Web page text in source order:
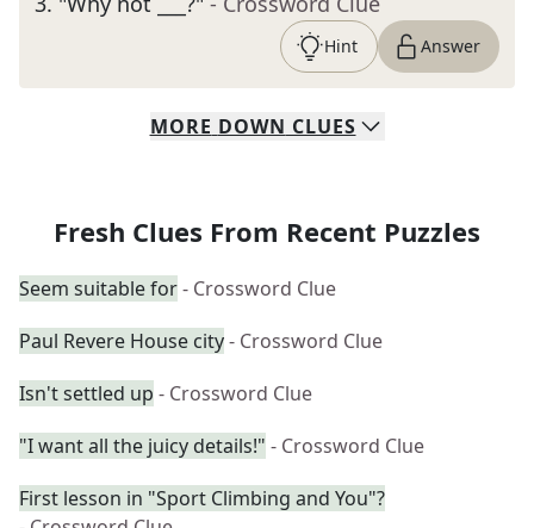
Hint Answer
MORE DOWN CLUES
Fresh Clues From Recent Puzzles
Seem suitable for- Crossword Clue
Paul Revere House city- Crossword Clue
Isn't settled up - Crossword Clue
"I want all the juicy details!" - Crossword Clue
First lesson in "Sport Climbing and You"?